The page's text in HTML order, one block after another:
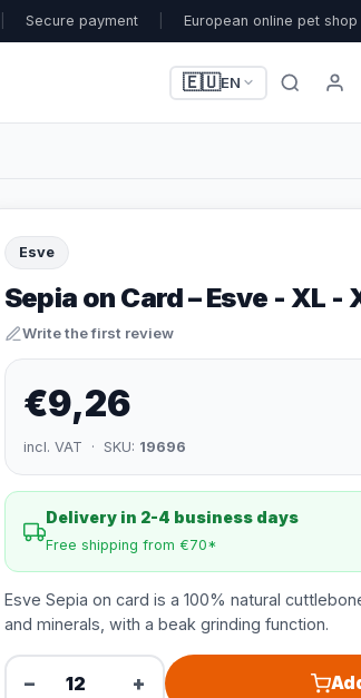
Secure payment European online pet shop
🇪🇺EN
Esve
Sepia on Card – Esve - XL -
Write the first review
€9,26
incl. VAT · SKU: 19696
Delivery in 2-4 business days
Free shipping from €70*
Esve Sepia on card is a 100% natural
and minerals, with a beak grinding function.
− +